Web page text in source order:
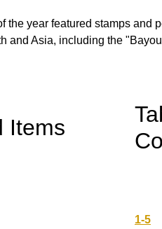
the year featured stamps and
and Asia, including the
Items
1-5